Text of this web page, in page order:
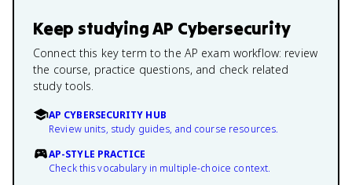
Keep studyingAP Cybersecurity
Connect this key term to the AP exam workflow: review
the course, practice questions, and check related
study tools.
AP CYBERSECURITY HUB
Review units, study guides, and course resources.
AP-STYLE PRACTICE
Check this vocabulary in multiple-choice context.